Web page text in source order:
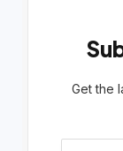
Get the